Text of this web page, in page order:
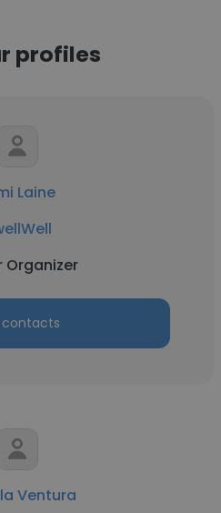
profiles
Laine
Organizer
contacts
Ventura